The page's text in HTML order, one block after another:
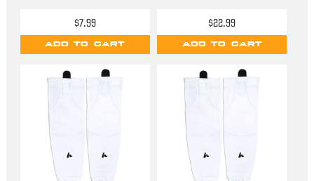
$7.99
ADD TO CART
$22.99
ADD TO CART